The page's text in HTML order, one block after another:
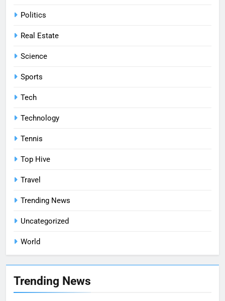
Politics
Real Estate
Science
Sports
Tech
Technology
Tennis
Top Hive
Travel
Trending News
Uncategorized
World
Trending News